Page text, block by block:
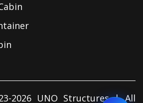
2026 UNO Structures | All